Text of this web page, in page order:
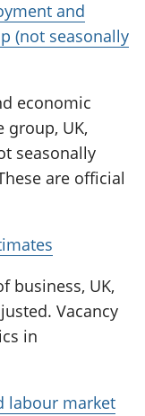
and
(not seasonally
economic
group, UK,
seasonally
are official
business, UK,
Vacancy
in
labour market